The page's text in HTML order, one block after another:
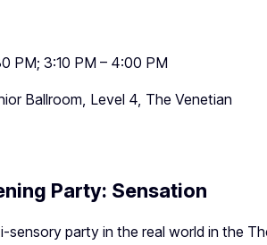
PM; 3:10 PM – 4:00 PM
Ballroom, Level 4, The Venetian
Party: Sensation
sensory party in the real world in the